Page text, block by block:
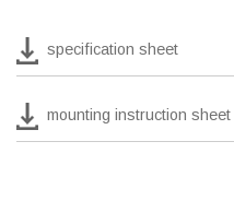
specification sheet
mounting instruction sheet